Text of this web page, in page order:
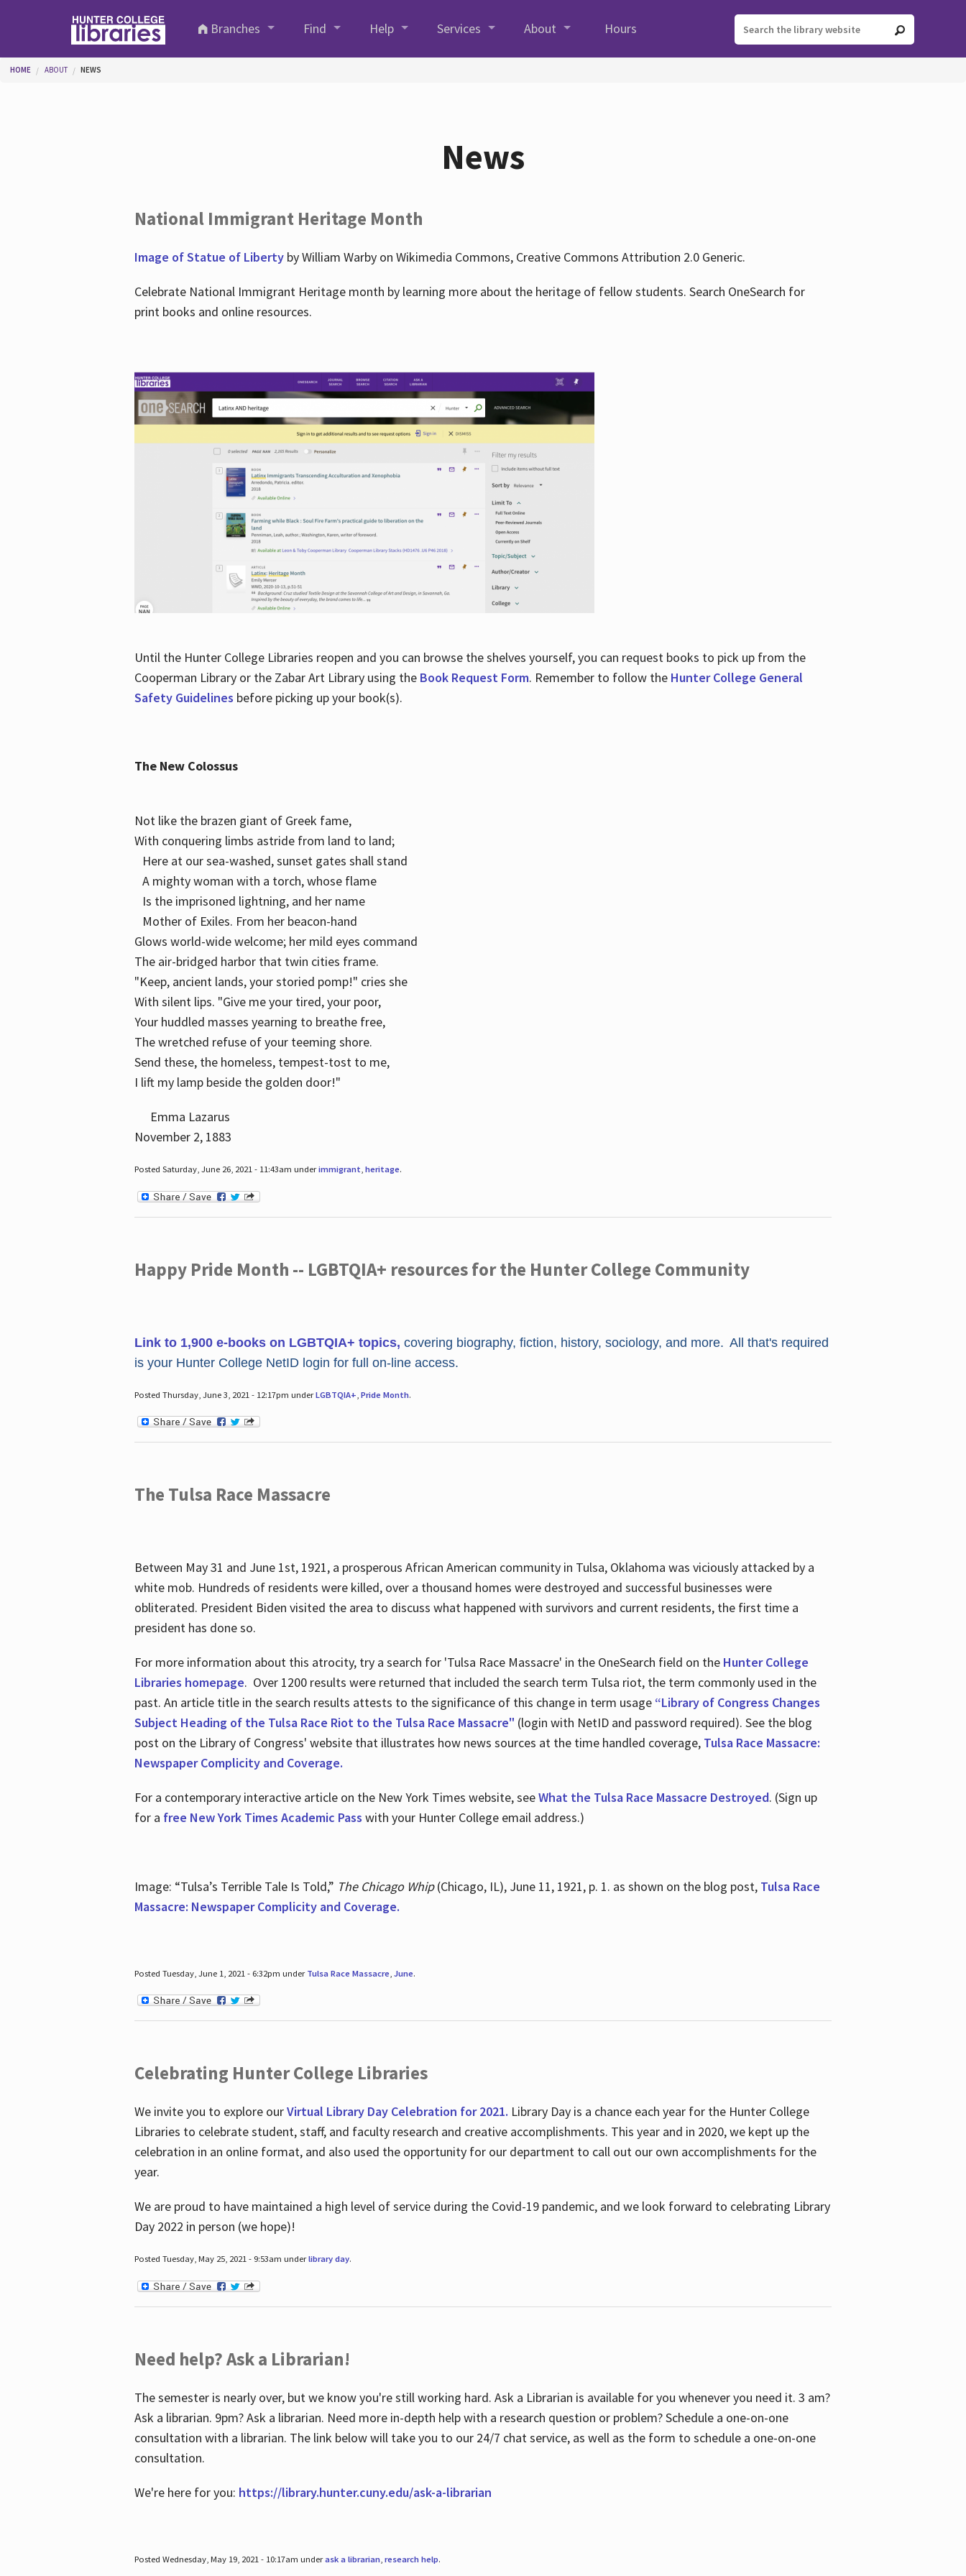
Branches
Find Help Services About Hours
You are here
HOME ABOUT NEWS
News
National Immigrant Heritage Month
Image of Statue of Libertyby William Warby on Wikimedia Commons, Creative Commons Attribution 2.0 Generic.
Celebrate National Immigrant Heritage month by learning more about the heritage of fellow students. Search OneSearch for
print books and online resources.
Until the Hunter College Libraries reopen and you can browse the shelves yourself, you can request books to pick up from the
Cooperman Library or the Zabar Art Library using the Book Request Form. Remember to follow the Hunter College General
Safety Guidelines before picking up your book(s).
The New Colossus
Not like the brazen giant of Greek fame,
With conquering limbs astride from land to land;
Here at our sea-washed, sunset gates shall stand
A mighty woman with a torch, whose flame
Is the imprisoned lightning, and her name
Mother of Exiles. From her beacon-hand
Glows world-wide welcome; her mild eyes command
The air-bridged harbor that twin cities frame.
"Keep, ancient lands, your storied pomp!" cries she
With silent lips. "Give me your tired, your poor,
Your huddled masses yearning to breathe free,
The wretched refuse of your teeming shore.
Send these, the homeless, tempest-tost to me,
I lift my lamp beside the golden door!"
Emma Lazarus
November 2, 1883
Posted Saturday, June 26, 2021 - 11:43am underimmigrant, heritage.
Happy Pride Month -- LGBTQIA+ resources for the Hunter College Community
Link to 1,900 e-books on LGBTQIA+ topics, covering biography, fiction, history, sociology, and more. All that's required
is your Hunter College NetID login for full on-line access.
Posted Thursday, June 3, 2021 - 12:17pm underLGBTQIA+ Pride Month.
The Tulsa Race Massacre
Between May 31 and June 1st, 1921, a prosperous African American community in Tulsa, Oklahoma was viciously attacked by a
white mob. Hundreds of residents were killed, over a thousand homes were destroyed and successful businesses were
obliterated. President Biden visited the area to discuss what happened with survivors and current residents, the first time a
president has done so.
For more information about this atrocity, try a search for 'Tulsa Race Massacre' in the OneSearch field on the Hunter College
Libraries homepage. Over 1200 results were returned that included the search term Tulsa riot, the term commonly used in the
past. An article title in the search results attests to the significance of this change in term usage “Library of Congress Changes
Subject Heading of the Tulsa Race Riot to the Tulsa Race Massacre" (login with NetID and password required). See the blog
post on the Library of Congress' website that illustrates how news sources at the time handled coverage, Tulsa Race Massacre:
Newspaper Complicity and Coverage.
For a contemporary interactive article on the New York Times website, seeWhat the Tulsa Race Massacre Destroyed. (Sign up
for a free New York Times Academic Pass with your Hunter College email address.)
Image: “Tulsa’s Terrible Tale Is Told,” The Chicago Whip(Chicago, IL), June 11, 1921, p. 1. as shown on the blog post, Tulsa Race
Massacre: Newspaper Complicity and Coverage.
Posted Tuesday, June 1, 2021 - 6:32pm under Tulsa Race Massacre, June.
Celebrating Hunter College Libraries
We invite you to explore ourVirtual Library Day Celebration for 2021. Library Day is a chance each year for the Hunter College
Libraries to celebrate student, staff, and faculty research and creative accomplishments. This year and in 2020, we kept up the
celebration in an online format, and also used the opportunity for our department to call out our own accomplishments for the
year.
We are proud to have maintained a high level of service during the Covid-19 pandemic, and we look forward to celebrating Library
Day 2022 in person (we hope)!
Posted Tuesday, May 25, 2021 - 9:53am underlibrary day.
Need help? Ask a Librarian!
The semester is nearly over, but we know you're still working hard. Ask a Librarian is available for you whenever you need it. 3 am?
Ask a librarian. 9pm? Ask a librarian. Need more in-depth help with a research question or problem? Schedule a one-on-one
consultation with a librarian. The link below will take you to our 24/7 chat service, as well as the form to schedule a one-on-one
consultation.
We're here for you: https://library.hunter.cuny.edu/ask-a-librarian
Posted Wednesday, May 19, 2021 - 10:17am underask a librarian, research help.